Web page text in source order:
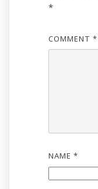
*
COMMENT *
NAME *